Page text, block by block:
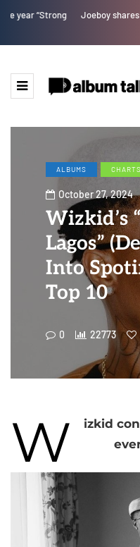
Joeboy shares new love-
ALBUMS CHARTS
October 27, 2024
Wizkid’s
Lagos”
Into
Top 10
0 22773
W
izkid